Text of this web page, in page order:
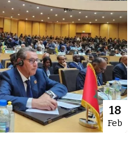
18
Feb